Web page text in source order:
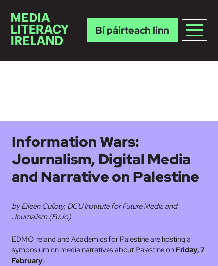
Bí páirteach linn
Information Wars:
Journalism, Digital Media
and Narrative on Palestine
by Eileen Culloty, DCU Institute for Future Media and
Journalism (FuJo)
EDMO Ireland and Academics for Palestine are hosting a
symposium on media narratives about Palestine on Friday, 7
February.